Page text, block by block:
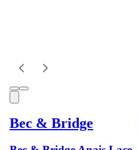
Bec & Bridge